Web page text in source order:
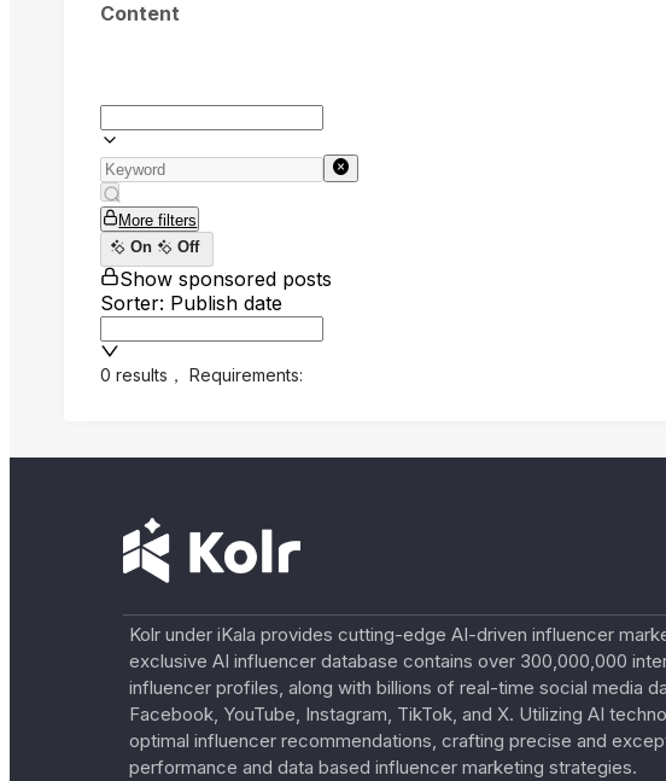
Content
More filters
On
Off
Show sponsored posts
Sorter: Publish date
0 results ， Requirements:
Kolr under iKala provides cutting-edge AI-driven influencer
exclusive AI influencer database contains over 300,000,000
influencer profiles, along with billions of real-time social media
Facebook, YouTube, Instagram, TikTok, and X. Utilizing AI
optimal influencer recommendations, crafting precise and
performance and data based influencer marketing strategies.